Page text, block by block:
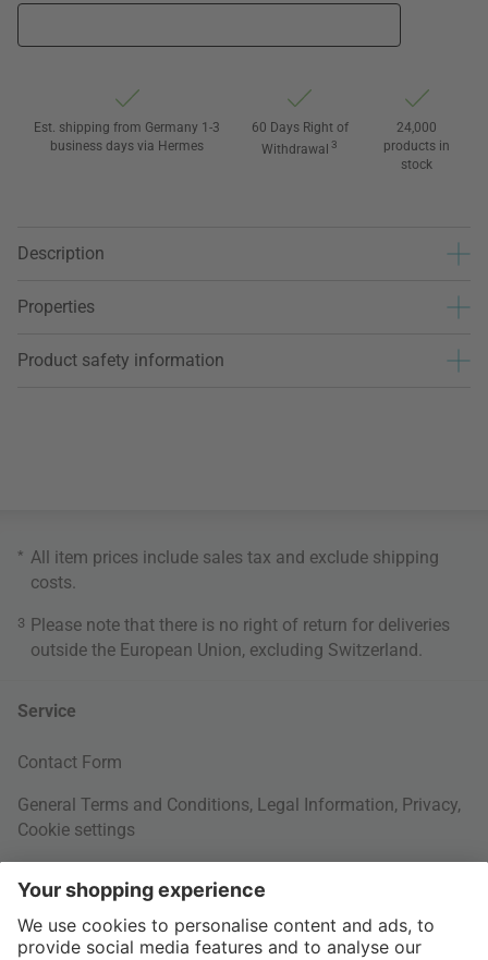
Est. shipping from Germany 1-3
business days via Hermes
60 Days Right of
Withdrawal 3
24,000
products in
stock
Description
Properties
Product safety information
* All item prices include sales tax and exclude shipping
costs
3 Please note that there is no right of return for deliveries
outside the European Union, excluding Switzerland.
Service
Contact Form
General Terms and Conditions, Legal Information, Privacy,
Cookie settings
Your Order